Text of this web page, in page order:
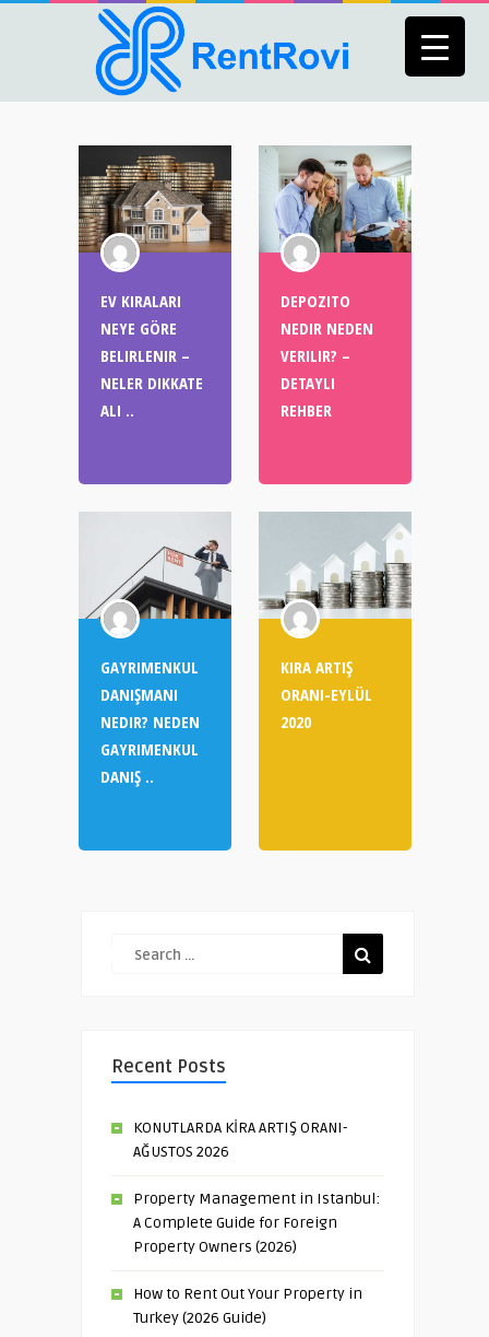
EV KIRALARI
NEYE GÖRE
BELIRLENIR –
NELER DIKKATE
ALI ..
DEPOZITO
NEDIR NEDEN
VERILIR? –
DETAYLI
REHBER
GAYRIMENKUL
DANIŞMANI
NEDIR? NEDEN
GAYRIMENKUL
DANIŞ ..
KIRA ARTIŞ
ORANI-EYLÜL
2020
Recent Posts
KONUTLARDA KİRA ARTIŞ ORANI-
AĞUSTOS 2026
Property Management in Istanbul:
A Complete Guide for Foreign
Property Owners (2026)
How to Rent Out Your Property in
Turkey (2026 Guide)